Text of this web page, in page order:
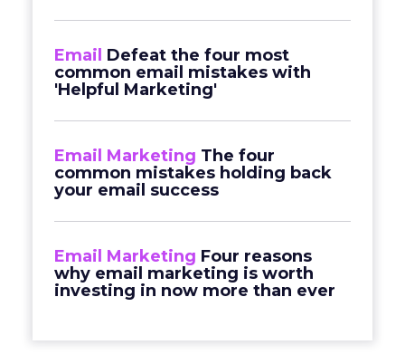
Email Defeat the four most
common email mistakes with
'Helpful Marketing'
Email Marketing The four
common mistakes holding back
your email success
Email Marketing Four reasons
why email marketing is worth
investing in now more than ever